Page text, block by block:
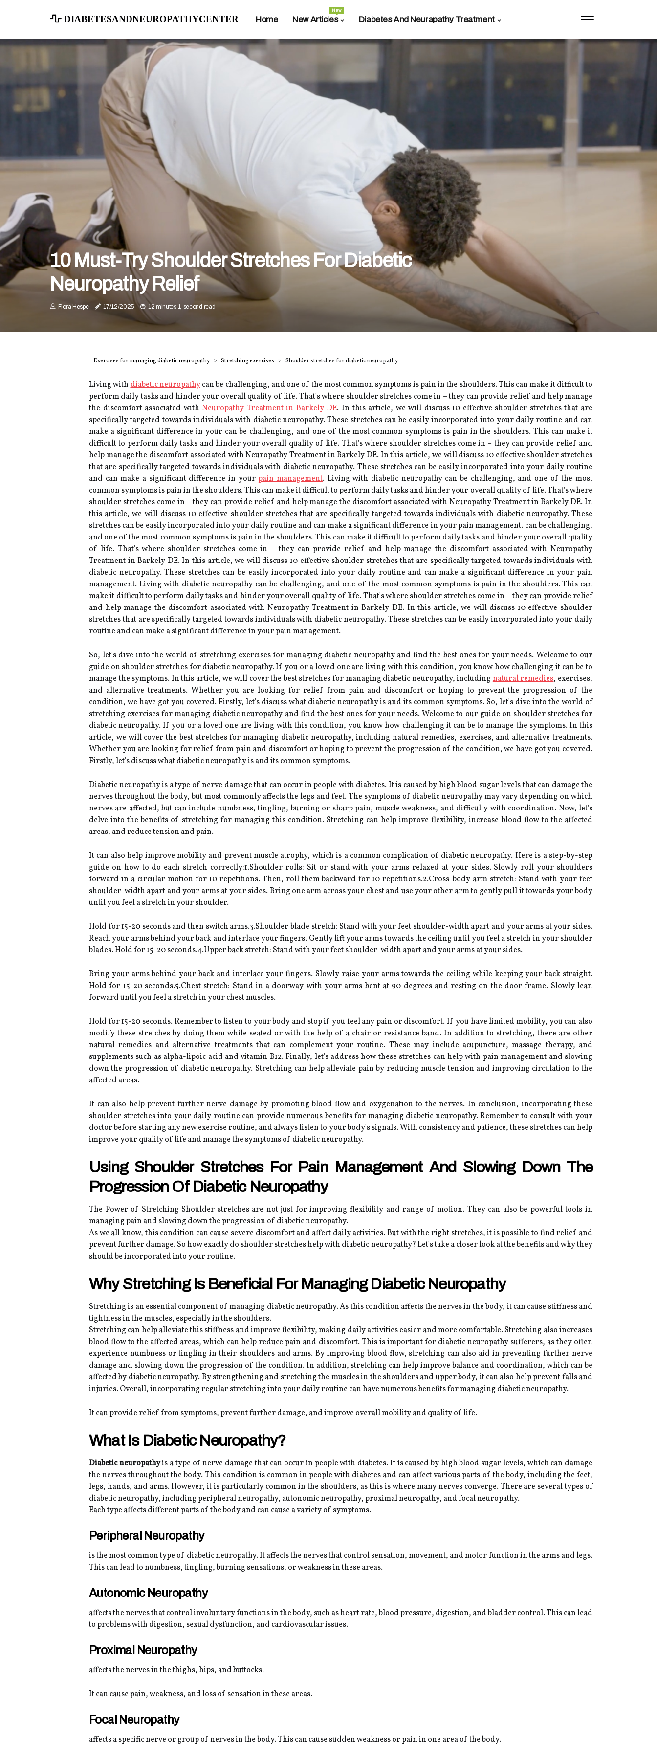
diabetesandneuropathycenter Home New Articles
New
Diabetes And Neurapathy Treatment
10 Must-Try Shoulder Stretches For Diabetic
Neuropathy Relief
Flora Hespe 17/12/2025 12 minutes 1, second read
Exercises for managing diabetic neuropathy Stretching exercises Shoulder stretches for diabetic neuropathy
Living withdiabetic neuropathycan be challenging, and one of the most common symptoms is pain in the shoulders. This can make it difficult to
perform daily tasks and hinder your overall quality of life. That's where shoulder stretches come in – they can provide relief and help manage
the discomfort associated withNeuropathy Treatment in Barkely DE. In this article, we will discuss 10 effective shoulder stretches that are
specifically targeted towards individuals with diabetic neuropathy. These stretches can be easily incorporated into your daily routine and can
make a significant difference in your can be challenging, and one of the most common symptoms is pain in the shoulders. This can make it
difficult to perform daily tasks and hinder your overall quality of life. That's where shoulder stretches come in – they can provide relief and
help manage the discomfort associated with Neuropathy Treatment in Barkely DE. In this article, we will discuss 10 effective shoulder stretches
that are specifically targeted towards individuals with diabetic neuropathy. These stretches can be easily incorporated into your daily routine
and can make a significant difference in yourpain management. Living with diabetic neuropathy can be challenging, and one of the most
common symptoms is pain in the shoulders. This can make it difficult to perform daily tasks and hinder your overall quality of life. That's where
shoulder stretches come in – they can provide relief and help manage the discomfort associated with Neuropathy Treatment in Barkely DE. In
this article, we will discuss 10 effective shoulder stretches that are specifically targeted towards individuals with diabetic neuropathy. These
stretches can be easily incorporated into your daily routine and can make a significant difference in your pain management. can be challenging,
and one of the most common symptoms is pain in the shoulders. This can make it difficult to perform daily tasks and hinder your overall quality
of life. That's where shoulder stretches come in – they can provide relief and help manage the discomfort associated with Neuropathy
Treatment in Barkely DE. In this article, we will discuss 10 effective shoulder stretches that are specifically targeted towards individuals with
diabetic neuropathy. These stretches can be easily incorporated into your daily routine and can make a significant difference in your pain
management. Living with diabetic neuropathy can be challenging, and one of the most common symptoms is pain in the shoulders. This can
make it difficult to perform daily tasks and hinder your overall quality of life. That's where shoulder stretches come in – they can provide relief
and help manage the discomfort associated with Neuropathy Treatment in Barkely DE. In this article, we will discuss 10 effective shoulder
stretches that are specifically targeted towards individuals with diabetic neuropathy. These stretches can be easily incorporated into your daily
routine and can make a significant difference in your pain management.
So, let's dive into the world of stretching exercises for managing diabetic neuropathy and find the best ones for your needs. Welcome to our
guide on shoulder stretches for diabetic neuropathy. If you or a loved one are living with this condition, you know how challenging it can be to
manage the symptoms. In this article, we will cover the best stretches for managing diabetic neuropathy, includingnatural remedies, exercises,
and alternative treatments. Whether you are looking for relief from pain and discomfort or hoping to prevent the progression of the
condition, we have got you covered. Firstly, let's discuss what diabetic neuropathy is and its common symptoms. So, let's dive into the world of
stretching exercises for managing diabetic neuropathy and find the best ones for your needs. Welcome to our guide on shoulder stretches for
diabetic neuropathy. If you or a loved one are living with this condition, you know how challenging it can be to manage the symptoms. In this
article, we will cover the best stretches for managing diabetic neuropathy, including natural remedies, exercises, and alternative treatments.
Whether you are looking for relief from pain and discomfort or hoping to prevent the progression of the condition, we have got you covered.
Firstly, let's discuss what diabetic neuropathy is and its common symptoms.
Diabetic neuropathy is a type of nerve damage that can occur in people with diabetes. It is caused by high blood sugar levels that can damage the
nerves throughout the body, but most commonly affects the legs and feet. The symptoms of diabetic neuropathy may vary depending on which
nerves are affected, but can include numbness, tingling, burning or sharp pain, muscle weakness, and difficulty with coordination. Now, let's
delve into the benefits of stretching for managing this condition. Stretching can help improve flexibility, increase blood flow to the affected
areas, and reduce tension and pain.
It can also help improve mobility and prevent muscle atrophy, which is a common complication of diabetic neuropathy. Here is a step-by-step
guide on how to do each stretch correctly:1.Shoulder rolls: Sit or stand with your arms relaxed at your sides. Slowly roll your shoulders
forward in a circular motion for 10 repetitions. Then, roll them backward for 10 repetitions.2.Cross-body arm stretch: Stand with your feet
shoulder-width apart and your arms at your sides. Bring one arm across your chest and use your other arm to gently pull it towards your body
until you feel a stretch in your shoulder.
Hold for 15-20 seconds and then switch arms.3.Shoulder blade stretch: Stand with your feet shoulder-width apart and your arms at your sides.
Reach your arms behind your back and interlace your fingers. Gently lift your arms towards the ceiling until you feel a stretch in your shoulder
blades. Hold for 15-20 seconds.4.Upper back stretch: Stand with your feet shoulder-width apart and your arms at your sides.
Bring your arms behind your back and interlace your fingers. Slowly raise your arms towards the ceiling while keeping your back straight.
Hold for 15-20 seconds.5.Chest stretch: Stand in a doorway with your arms bent at 90 degrees and resting on the door frame. Slowly lean
forward until you feel a stretch in your chest muscles.
Hold for 15-20 seconds. Remember to listen to your body and stop if you feel any pain or discomfort. If you have limited mobility, you can also
modify these stretches by doing them while seated or with the help of a chair or resistance band. In addition to stretching, there are other
natural remedies and alternative treatments that can complement your routine. These may include acupuncture, massage therapy, and
supplements such as alpha-lipoic acid and vitamin B12. Finally, let's address how these stretches can help with pain management and slowing
down the progression of diabetic neuropathy. Stretching can help alleviate pain by reducing muscle tension and improving circulation to the
affected areas.
It can also help prevent further nerve damage by promoting blood flow and oxygenation to the nerves. In conclusion, incorporating these
shoulder stretches into your daily routine can provide numerous benefits for managing diabetic neuropathy. Remember to consult with your
doctor before starting any new exercise routine, and always listen to your body's signals. With consistency and patience, these stretches can help
improve your quality of life and manage the symptoms of diabetic neuropathy.
Using Shoulder Stretches For Pain Management And Slowing Down The
Progression Of Diabetic Neuropathy
The Power of Stretching Shoulder stretches are not just for improving flexibility and range of motion. They can also be powerful tools in
managing pain and slowing down the progression of diabetic neuropathy.
As we all know, this condition can cause severe discomfort and affect daily activities. But with the right stretches, it is possible to find relief and
prevent further damage. So how exactly do shoulder stretches help with diabetic neuropathy? Let's take a closer look at the benefits and why they
should be incorporated into your routine.
Why Stretching Is Beneficial For Managing Diabetic Neuropathy
Stretching is an essential component of managing diabetic neuropathy. As this condition affects the nerves in the body, it can cause stiffness and
tightness in the muscles, especially in the shoulders.
Stretching can help alleviate this stiffness and improve flexibility, making daily activities easier and more comfortable. Stretching also increases
blood flow to the affected areas, which can help reduce pain and discomfort. This is important for diabetic neuropathy sufferers, as they often
experience numbness or tingling in their shoulders and arms. By improving blood flow, stretching can also aid in preventing further nerve
damage and slowing down the progression of the condition. In addition, stretching can help improve balance and coordination, which can be
affected by diabetic neuropathy. By strengthening and stretching the muscles in the shoulders and upper body, it can also help prevent falls and
injuries. Overall, incorporating regular stretching into your daily routine can have numerous benefits for managing diabetic neuropathy.
It can provide relief from symptoms, prevent further damage, and improve overall mobility and quality of life.
What Is Diabetic Neuropathy?
Diabetic neuropathyis a type of nerve damage that can occur in people with diabetes. It is caused by high blood sugar levels, which can damage
the nerves throughout the body. This condition is common in people with diabetes and can affect various parts of the body, including the feet,
legs, hands, and arms. However, it is particularly common in the shoulders, as this is where many nerves converge. There are several types of
diabetic neuropathy, including peripheral neuropathy, autonomic neuropathy, proximal neuropathy, and focal neuropathy.
Each type affects different parts of the body and can cause a variety of symptoms.
Peripheral Neuropathy
is the most common type of diabetic neuropathy. It affects the nerves that control sensation, movement, and motor function in the arms and legs.
This can lead to numbness, tingling, burning sensations, or weakness in these areas.
Autonomic Neuropathy
affects the nerves that control involuntary functions in the body, such as heart rate, blood pressure, digestion, and bladder control. This can lead
to problems with digestion, sexual dysfunction, and cardiovascular issues.
Proximal Neuropathy
affects the nerves in the thighs, hips, and buttocks.
It can cause pain, weakness, and loss of sensation in these areas.
Focal Neuropathy
affects a specific nerve or group of nerves in the body. This can cause sudden weakness or pain in one area of the body.